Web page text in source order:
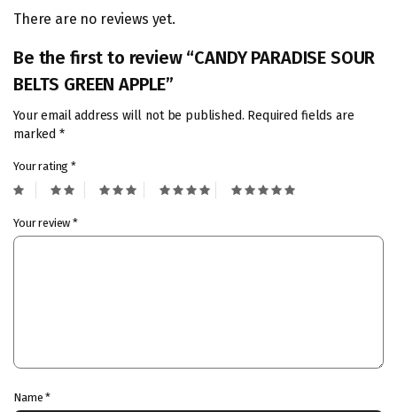
There are no reviews yet.
Be the first to review “CANDY PARADISE SOUR
BELTS GREEN APPLE”
Your email address will not be published. Required fields are
marked *
Your rating*
Your review*
Name*